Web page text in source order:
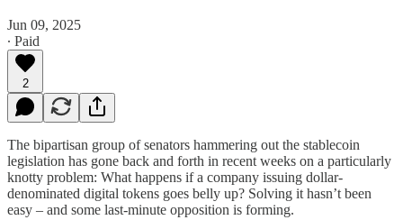
Jun 09, 2025
∙ Paid
2
The bipartisan group of senators hammering out the stablecoin
legislation has gone back and forth in recent weeks on a particularly
knotty problem: What happens if a company issuing dollar-
denominated digital tokens goes belly up? Solving it hasn’t been
easy – and some last-minute opposition is forming.